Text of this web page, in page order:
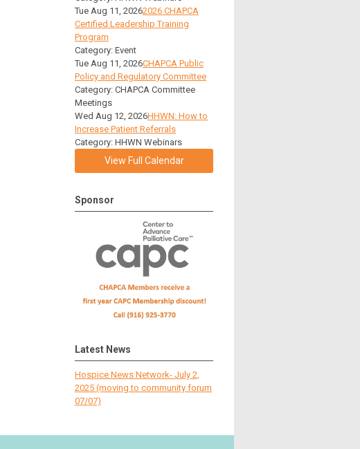
Tue Aug 11, 20262026 CHAPCA
Certified Leadership Training
Program
Category: Event
Tue Aug 11, 2026CHAPCA Public
Policy and Regulatory Committee
Category: CHAPCA Committee
Meetings
Wed Aug 12, 2026HHWN: How to
Increase Patient Referrals
Category: HHWN Webinars
View Full Calendar
Sponsor
Latest News
Hospice News Network- July 2,
2025 (moving to community forum
07/07)